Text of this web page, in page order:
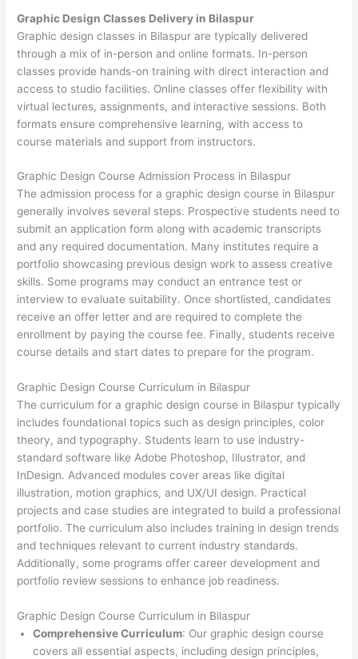
Graphic Design Classes Delivery in Bilaspur
Graphic design classes in Bilaspur are typically delivered
through a mix of in-person and online formats. In-person
classes provide hands-on training with direct interaction and
access to studio facilities. Online classes offer flexibility with
virtual lectures, assignments, and interactive sessions. Both
formats ensure comprehensive learning, with access to
course materials and support from instructors.
Graphic Design Course Admission Process in Bilaspur
The admission process for a graphic design course in Bilaspur
generally involves several steps. Prospective students need to
submit an application form along with academic transcripts
and any required documentation. Many institutes require a
portfolio showcasing previous design work to assess creative
skills. Some programs may conduct an entrance test or
interview to evaluate suitability. Once shortlisted, candidates
receive an offer letter and are required to complete the
enrollment by paying the course fee. Finally, students receive
course details and start dates to prepare for the program.
Graphic Design Course Curriculum in Bilaspur
The curriculum for a graphic design course in Bilaspur typically
includes foundational topics such as design principles, color
theory, and typography. Students learn to use industry-
standard software like Adobe Photoshop, Illustrator, and
InDesign. Advanced modules cover areas like digital
illustration, motion graphics, and UX/UI design. Practical
projects and case studies are integrated to build a professional
portfolio. The curriculum also includes training in design trends
and techniques relevant to current industry standards.
Additionally, some programs offer career development and
portfolio review sessions to enhance job readiness.
Graphic Design Course Curriculum in Bilaspur
Comprehensive Curriculum: Our graphic design course
covers all essential aspects, including design principles,